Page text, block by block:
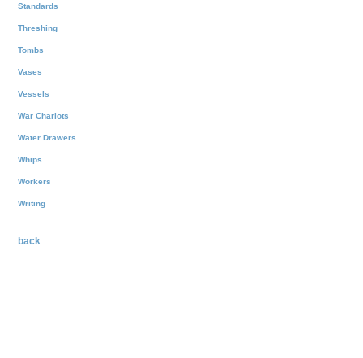
Standards
Threshing
Tombs
Vases
Vessels
War Chariots
Water Drawers
Whips
Workers
Writing
back